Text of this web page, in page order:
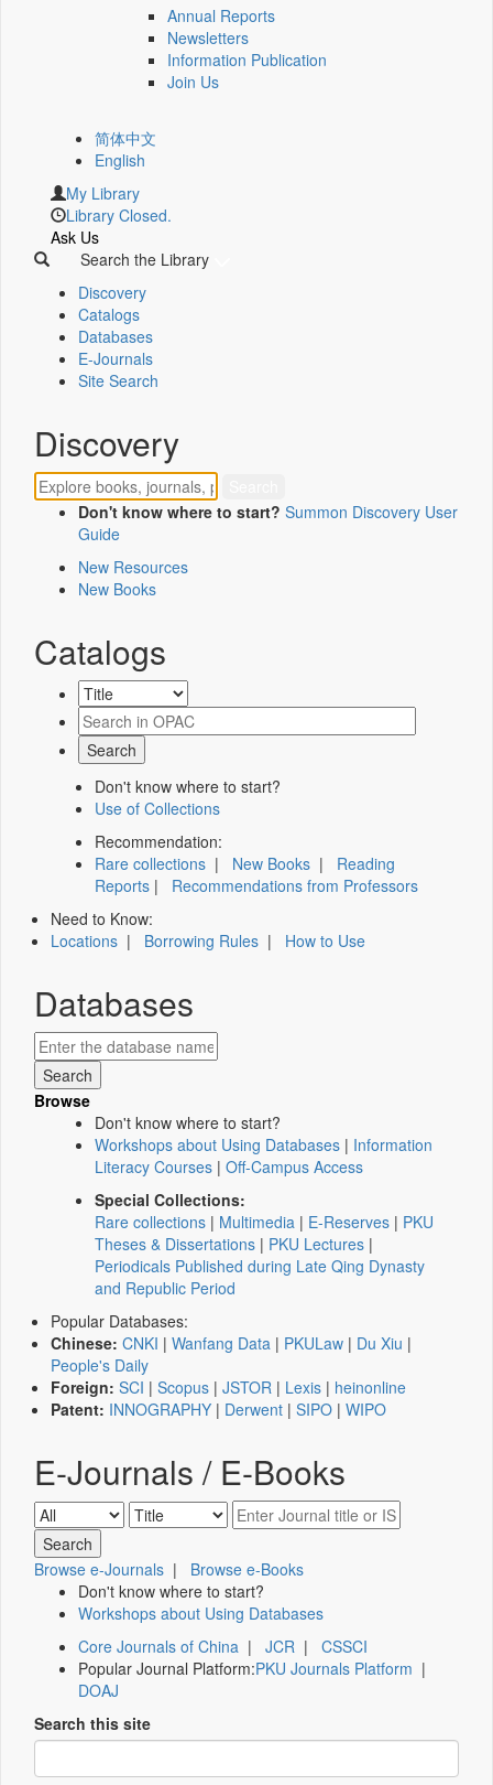
Annual Reports
Newsletters
Information Publication
Join Us
简体中文
English
My Library
Library Closed.
Ask Us
Search the Library
Discovery
Catalogs
Databases
E-Journals
Site Search
Discovery
Don't know where to start? Summon Discovery User
Guide
New Resources
New Books
Catalogs
Don't know where to start?
Use of Collections
Recommendation:
Rare collections | New Books | Reading
Reports | Recommendations from Professors
Need to Know:
Locations | Borrowing Rules | How to Use
Databases
Browse
Don't know where to start?
Workshops about Using Databases | Information
Literacy Courses | Off-Campus Access
Special Collections:
Rare collections | Multimedia | E-Reserves | PKU
Theses & Dissertations | PKU Lectures |
Periodicals Published during Late Qing Dynasty
and Republic Period
Popular Databases:
Chinese: CNKI | Wanfang Data | PKULaw | Du Xiu |
People's Daily
Foreign: SCI | Scopus | JSTOR | Lexis | heinonline
Patent: INNOGRAPHY | Derwent | SIPO | WIPO
E-Journals / E-Books
Browse e-Journals | Browse e-Books
Don't know where to start?
Workshops about Using Databases
Core Journals of China | JCR | CSSCI
Popular Journal Platform:PKU Journals Platform |
DOAJ
Search this site